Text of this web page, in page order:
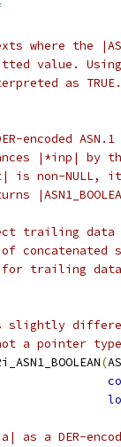
where the
value.
as TRUE.
encoded
|*inp| by
non-NULL,
trailing
trailing
slightly
not a pointer
(
as a DER-